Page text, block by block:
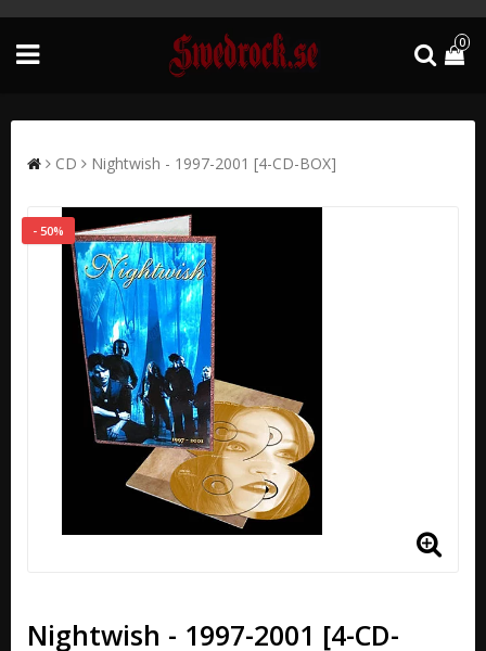
0
CD Nightwish - 1997-2001 [4-CD-BOX]
- 50%
Nightwish - 1997-2001 [4-CD-